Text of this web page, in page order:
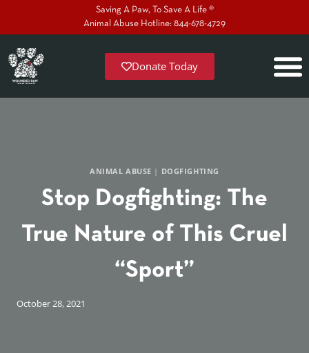
Saving A Paw, To Save A Life ®
Animal Abuse Hotline: 844-678-4729
Donate Today
ANIMAL ABUSE | DOGFIGHTING
Stop Dogfighting: The
True Nature of This Cruel
“Sport”
October 28, 2021